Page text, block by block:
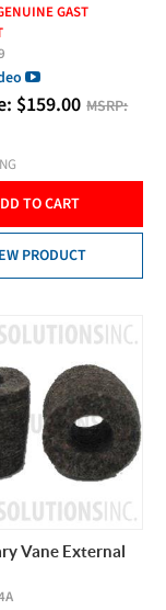
GAST
$159.00 MSRP:
TO CART
PRODUCT
Vane External